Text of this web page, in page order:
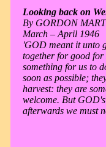
Looking back on
By GORDON
March – April 1946
'GOD meant it unto
together for good
something for us to
soon as possible;
harvest: they are
welcome. But
afterwards we must